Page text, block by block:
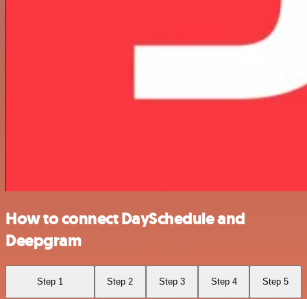
How to connect DaySchedule and
Deepgram
Step 1 Step 2 Step 3 Step 4 Step 5